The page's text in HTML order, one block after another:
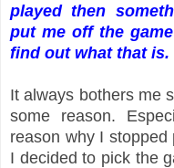
played then
put me off the
find out what that is.
It always bothers me
some reason.
reason why I
I decided to pick the